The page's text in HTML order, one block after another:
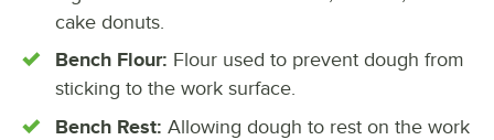
cake donuts.
Bench Flour: Flour used to prevent dough from
sticking to the work surface.
Bench Rest: Allowing dough to rest on the work